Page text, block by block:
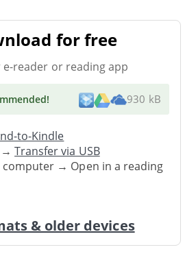
for free
e-reader or reading app
! 930 kB
to-Kindle
→Transfer via USB
→ Open in a reading
& older devices